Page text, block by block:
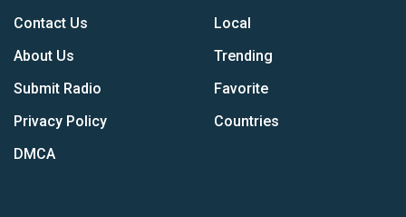
Contact Us
About Us
Submit Radio
Privacy Policy
DMCA
Local
Trending
Favorite
Countries